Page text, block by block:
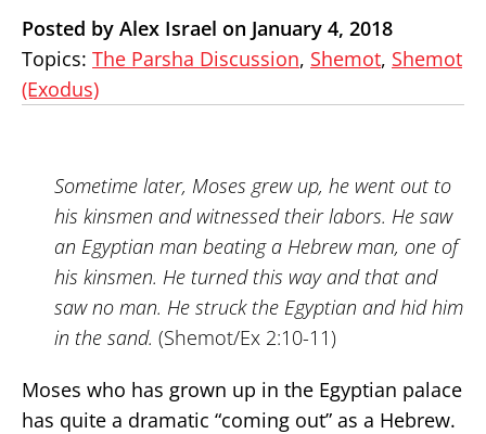
Posted by Alex Israel on January 4, 2018
Topics: The Parsha Discussion, Shemot, Shemot
(Exodus)
Sometime later, Moses grew up, he went out to
his kinsmen and witnessed their labors. He saw
an Egyptian man beating a Hebrew man, one of
his kinsmen. He turned this way and that and
saw no man. He struck the Egyptian and hid him
in the sand. (Shemot/Ex 2:10-11)
Moses who has grown up in the Egyptian palace
has quite a dramatic “coming out” as a Hebrew.